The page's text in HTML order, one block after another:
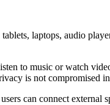
laptops, audio
to music or watch
is not compromised
can connect